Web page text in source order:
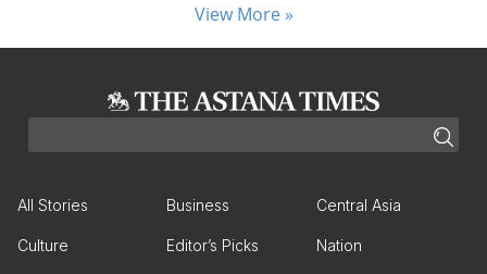
View More »
All Stories Business Central Asia
Culture Editor’s Picks Nation